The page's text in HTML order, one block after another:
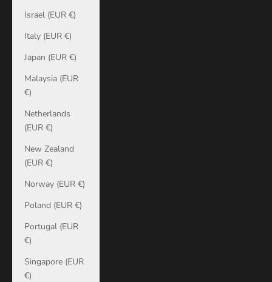
Israel (EUR €)
Italy (EUR €)
Japan (EUR €)
Malaysia (EUR
€)
Netherlands
(EUR €)
New Zealand
(EUR €)
Norway (EUR €)
Poland (EUR €)
Portugal (EUR
€)
Singapore (EUR
€)